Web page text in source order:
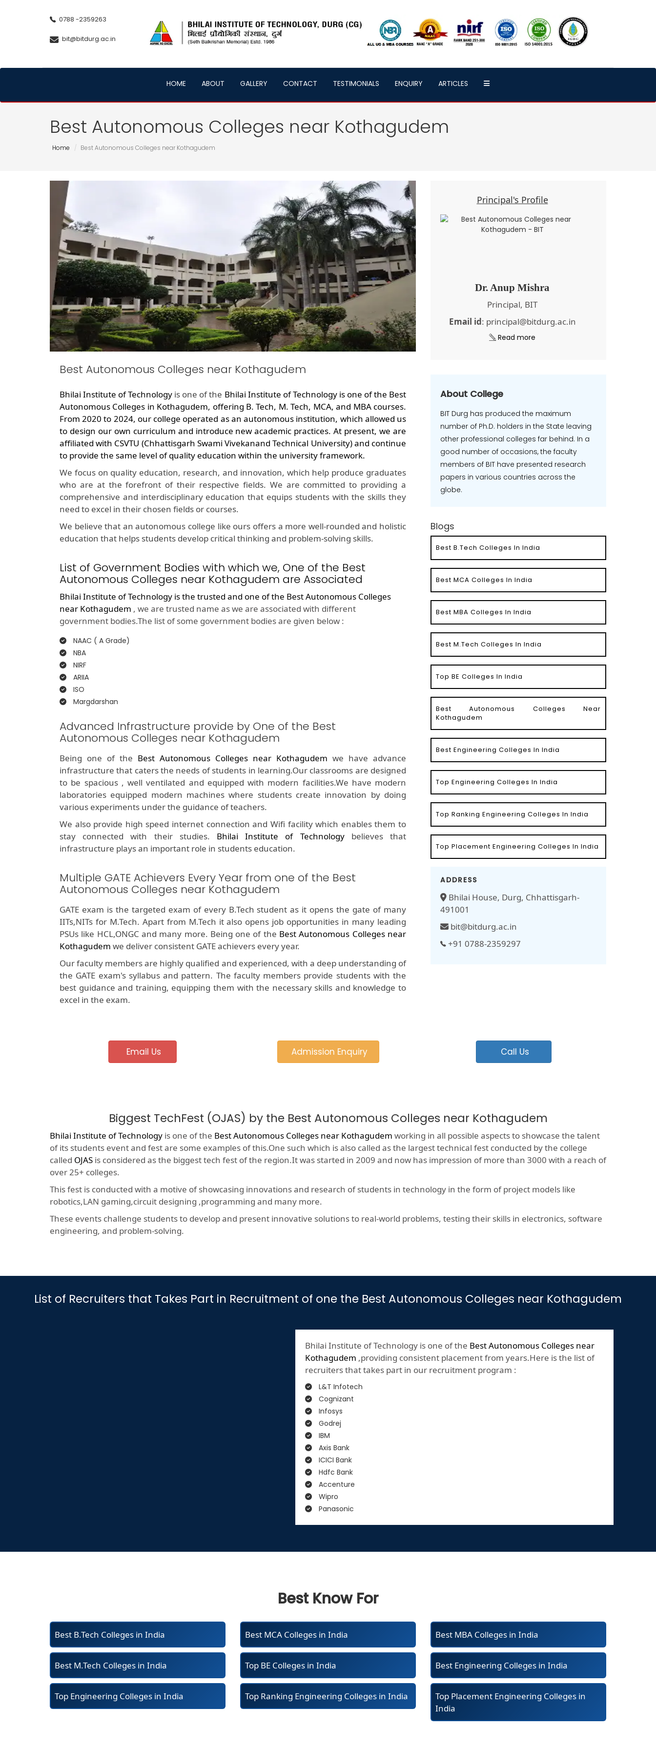
0788 -2359263
bit@bitdurg.ac.in
HOME ABOUT GALLERY CONTACT TESTIMONIALS ENQUIRY ARTICLES
Best Autonomous Colleges near Kothagudem
Home Best Autonomous Colleges near Kothagudem
Best Autonomous Colleges near Kothagudem
Bhilai Institute of Technology is one of the Bhilai Institute of Technology is one of the Best
Autonomous Colleges in Kothagudem, offering B. Tech, M. Tech, MCA, and MBA courses.
From 2020 to 2024, our college operated as an autonomous institution, which allowed us
to design our own curriculum and introduce new academic practices. At present, we are
affiliated with CSVTU (Chhattisgarh Swami Vivekanand Technical University) and continue
to provide the same level of quality education within the university framework.
We focus on quality education, research, and innovation, which help produce graduates
who are at the forefront of their respective fields. We are committed to providing a
comprehensive and interdisciplinary education that equips students with the skills they
need to excel in their chosen fields or courses.
We believe that an autonomous college like ours offers a more well-rounded and holistic
education that helps students develop critical thinking and problem-solving skills.
List of Government Bodies with which we, One of the Best
Autonomous Colleges near Kothagudem are Associated
Bhilai Institute of Technology is the trusted and one of the Best Autonomous Colleges
near Kothagudem , we are trusted name as we are associated with different
government bodies.The list of some government bodies are given below :
NAAC ( A Grade)
NBA
NIRF
ARIIA
ISO
Margdarshan
Advanced Infrastructure provide by One of the Best
Autonomous Colleges near Kothagudem
Being one of the Best Autonomous Colleges near Kothagudem we have advance
infrastructure that caters the needs of students in learning.Our classrooms are designed
to be spacious , well ventilated and equipped with modern facilities.We have modern
laboratories equipped modern machines where students create innovation by doing
various experiments under the guidance of teachers.
We also provide high speed internet connection and Wifi facility which enables them to
stay connected with their studies. Bhilai Institute of Technologybelieves that
infrastructure plays an important role in students education.
Multiple GATE Achievers Every Year from one of the Best
Autonomous Colleges near Kothagudem
GATE exam is the targeted exam of every B.Tech student as it opens the gate of many
IITs,NITs for M.Tech. Apart from M.Tech it also opens job opportunities in many leading
PSUs like HCL,ONGC and many more. Being one of the Best Autonomous Colleges near
Kothagudem we deliver consistent GATE achievers every year.
Our faculty members are highly qualified and experienced, with a deep understanding of
the GATE exam's syllabus and pattern. The faculty members provide students with the
best guidance and training, equipping them with the necessary skills and knowledge to
excel in the exam.
Principal's Profile
Dr. Anup Mishra
Principal, BIT
Email id: principal@bitdurg.ac.in
Read more
About College
BIT Durg has produced the maximum
number of Ph.D. holders in the State leaving
other professional colleges far behind. In a
good number of occasions, the faculty
members of BIT have presented research
papers in various countries across the
globe.
Blogs
Best B.Tech Colleges In India
Best MCA Colleges In India
Best MBA Colleges In India
Best M.Tech Colleges In India
Top BE Colleges In India
Best Autonomous Colleges Near
Kothagudem
Best Engineering Colleges In India
Top Engineering Colleges In India
Top Ranking Engineering Colleges In India
Top Placement Engineering Colleges In India
ADDRESS
Bhilai House, Durg, Chhattisgarh-
491001
bit@bitdurg.ac.in
+91 0788-2359297
Email Us Admission Enquiry Call Us
Biggest TechFest (OJAS) by the Best Autonomous Colleges near Kothagudem
Bhilai Institute of Technology is one of the Best Autonomous Colleges near Kothagudem working in all possible aspects to showcase the talent
of its students event and fest are some examples of this.One such which is also called as the largest technical fest conducted by the college
called OJAS is considered as the biggest tech fest of the region.It was started in 2009 and now has impression of more than 3000 with a reach of
over 25+ colleges.
This fest is conducted with a motive of showcasing innovations and research of students in technology in the form of project models like
robotics,LAN gaming,circuit designing ,programming and many more.
These events challenge students to develop and present innovative solutions to real-world problems, testing their skills in electronics, software
engineering, and problem-solving.
List of Recruiters that Takes Part in Recruitment of one the Best Autonomous Colleges near Kothagudem
Bhilai Institute of Technology is one of the Best Autonomous Colleges near
Kothagudem ,providing consistent placement from years.Here is the list of
recruiters that takes part in our recruitment program :
L&T Infotech
Cognizant
Infosys
Godrej
IBM
Axis Bank
ICICI Bank
Hdfc Bank
Accenture
Wipro
Panasonic
Best Know For
Best B.Tech Colleges in India Best MCA Colleges in India Best MBA Colleges in India
Best M.Tech Colleges in India Top BE Colleges in India Best Engineering Colleges in India
Top Engineering Colleges in India Top Ranking Engineering Colleges in India
Top Placement Engineering Colleges in
India